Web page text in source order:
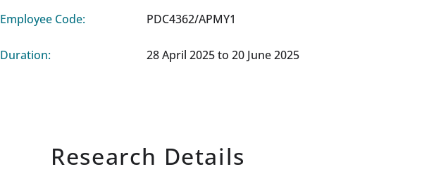
Employee Code:
Duration:
PDC4362/APMY1
28 April 2025 to 20 June 2025
Research Details